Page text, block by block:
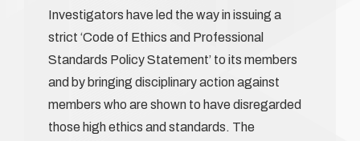
Investigators have led the way in issuing a
strict ‘Code of Ethics and Professional
Standards Policy Statement’ to its members
and by bringing disciplinary action against
members who are shown to have disregarded
those high ethics and standards. The